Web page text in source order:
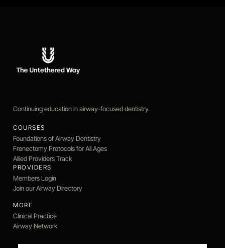
Continuing education in airway-focused dentistry.
COURSES
Foundations of Airway Dentistry
Frenectomy Protocols for All Ages
Allied Providers Track
PROVIDERS
Members Login
Join our Airway Directory
MORE
Clinical Practice
Airway Network